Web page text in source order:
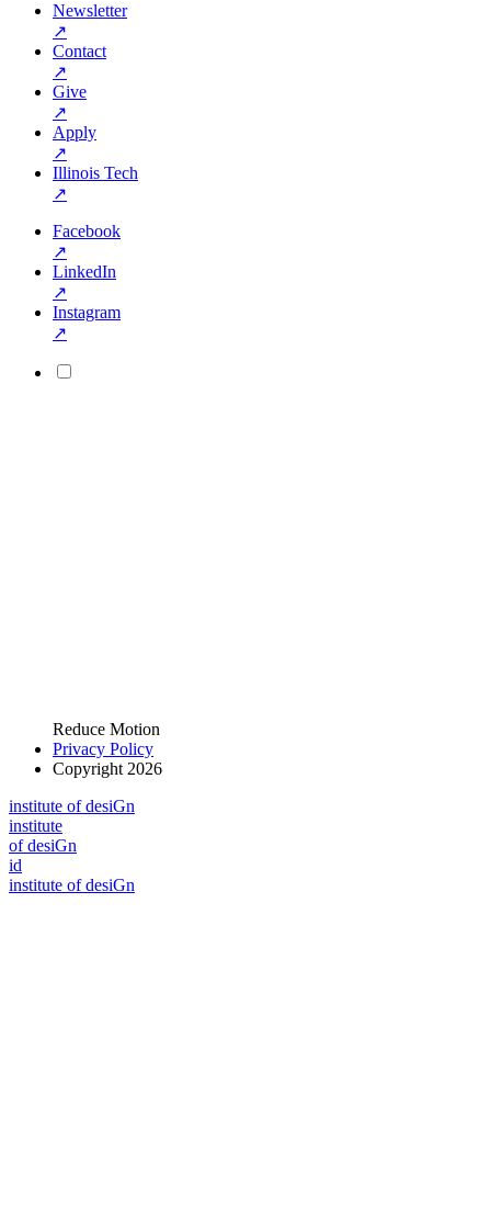
Newsletter
↗
Contact
↗
Give
↗
Apply
↗
Illinois Tech
↗
Facebook
↗
LinkedIn
↗
Instagram
↗
Reduce Motion
Privacy Policy
Copyright 2026
institute of desiGn
institute
of desiGn
id
institute of desiGn